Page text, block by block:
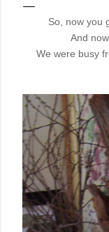
So, now you
And
We were busy